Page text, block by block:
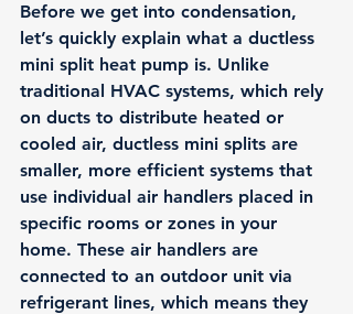
Before we get into condensation,
let’s quickly explain what a ductless
mini split heat pump is. Unlike
traditional HVAC systems, which rely
on ducts to distribute heated or
cooled air, ductless mini splits are
smaller, more efficient systems that
use individual air handlers placed in
specific rooms or zones in your
home. These air handlers are
connected to an outdoor unit via
refrigerant lines, which means they